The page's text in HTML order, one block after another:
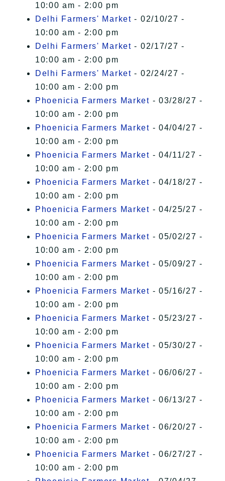
10:00 am - 2:00 pm
Delhi Farmers' Market - 02/10/27 -
10:00 am - 2:00 pm
Delhi Farmers' Market - 02/17/27 -
10:00 am - 2:00 pm
Delhi Farmers' Market - 02/24/27 -
10:00 am - 2:00 pm
Phoenicia Farmers Market - 03/28/27 -
10:00 am - 2:00 pm
Phoenicia Farmers Market - 04/04/27 -
10:00 am - 2:00 pm
Phoenicia Farmers Market - 04/11/27 -
10:00 am - 2:00 pm
Phoenicia Farmers Market - 04/18/27 -
10:00 am - 2:00 pm
Phoenicia Farmers Market - 04/25/27 -
10:00 am - 2:00 pm
Phoenicia Farmers Market - 05/02/27 -
10:00 am - 2:00 pm
Phoenicia Farmers Market - 05/09/27 -
10:00 am - 2:00 pm
Phoenicia Farmers Market - 05/16/27 -
10:00 am - 2:00 pm
Phoenicia Farmers Market - 05/23/27 -
10:00 am - 2:00 pm
Phoenicia Farmers Market - 05/30/27 -
10:00 am - 2:00 pm
Phoenicia Farmers Market - 06/06/27 -
10:00 am - 2:00 pm
Phoenicia Farmers Market - 06/13/27 -
10:00 am - 2:00 pm
Phoenicia Farmers Market - 06/20/27 -
10:00 am - 2:00 pm
Phoenicia Farmers Market - 06/27/27 -
10:00 am - 2:00 pm